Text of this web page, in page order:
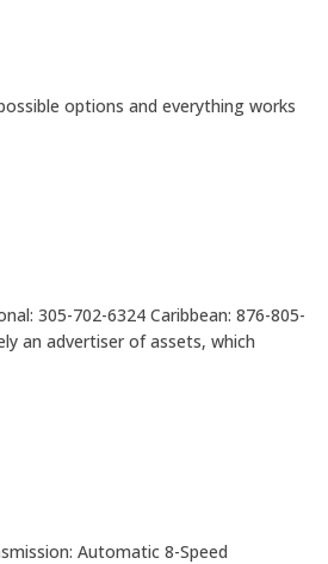
options and everything works
305-702-6324 Caribbean: 876-805-
an advertiser of assets, which
Automatic 8-Speed